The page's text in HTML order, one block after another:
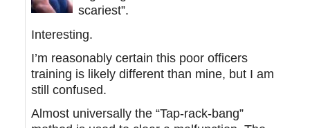
scariest”.
Interesting.
I’m reasonably certain this poor officers
training is likely different than mine, but I am
still confused.
Almost universally the “Tap-rack-bang”